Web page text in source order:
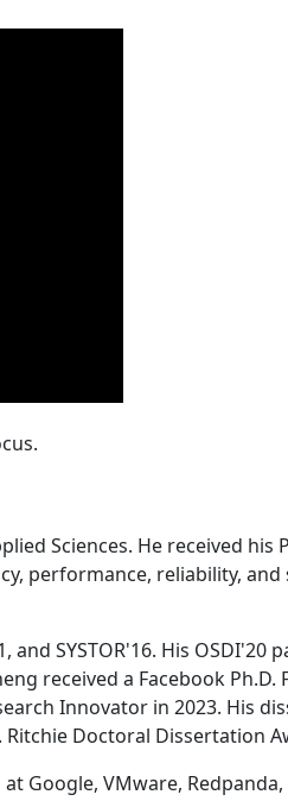
Sciences. He received his
performance, reliability,
and SYSTOR'16. His OSDI'20
received a Facebook Ph.D.
Innovator in 2023. His
Ritchie Doctoral Dissertation
Google, VMware,